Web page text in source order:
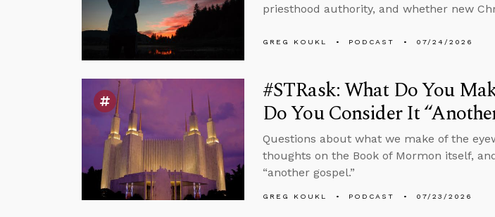
priesthood authority, and whether new
GREG KOUKL PODCAST 07/24/2026
#STRask: What Do You
Do You Consider It
Questions about what we make of the
thoughts on the Book of Mormon itself,
“another gospel.”
GREG KOUKL PODCAST 07/23/2026